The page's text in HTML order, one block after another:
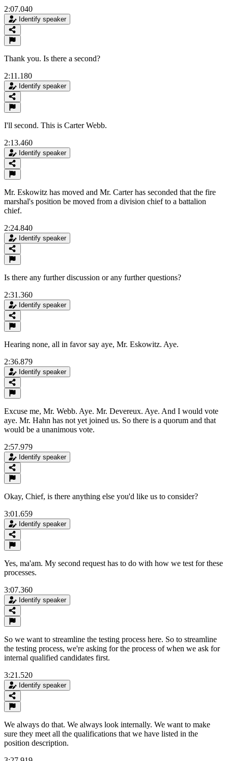
2:07.040
Identify speaker
Thank you. Is there a second?
2:11.180
Identify speaker
I'll second. This is Carter Webb.
2:13.460
Identify speaker
Mr. Eskowitz has moved and Mr. Carter has seconded that the fire
marshal's position be moved from a division chief to a battalion
chief.
2:24.840
Identify speaker
Is there any further discussion or any further questions?
2:31.360
Identify speaker
Hearing none, all in favor say aye, Mr. Eskowitz. Aye.
2:36.879
Identify speaker
Excuse me, Mr. Webb. Aye. Mr. Devereux. Aye. And I would vote
aye. Mr. Hahn has not yet joined us. So there is a quorum and that
would be a unanimous vote.
2:57.979
Identify speaker
Okay, Chief, is there anything else you'd like us to consider?
3:01.659
Identify speaker
Yes, ma'am. My second request has to do with how we test for these
processes.
3:07.360
Identify speaker
So we want to streamline the testing process here. So to streamline
the testing process, we're asking for the process of when we ask for
internal qualified candidates first.
3:21.520
Identify speaker
We always do that. We always look internally. We want to make
sure they meet all the qualifications that we have listed in the
position description.